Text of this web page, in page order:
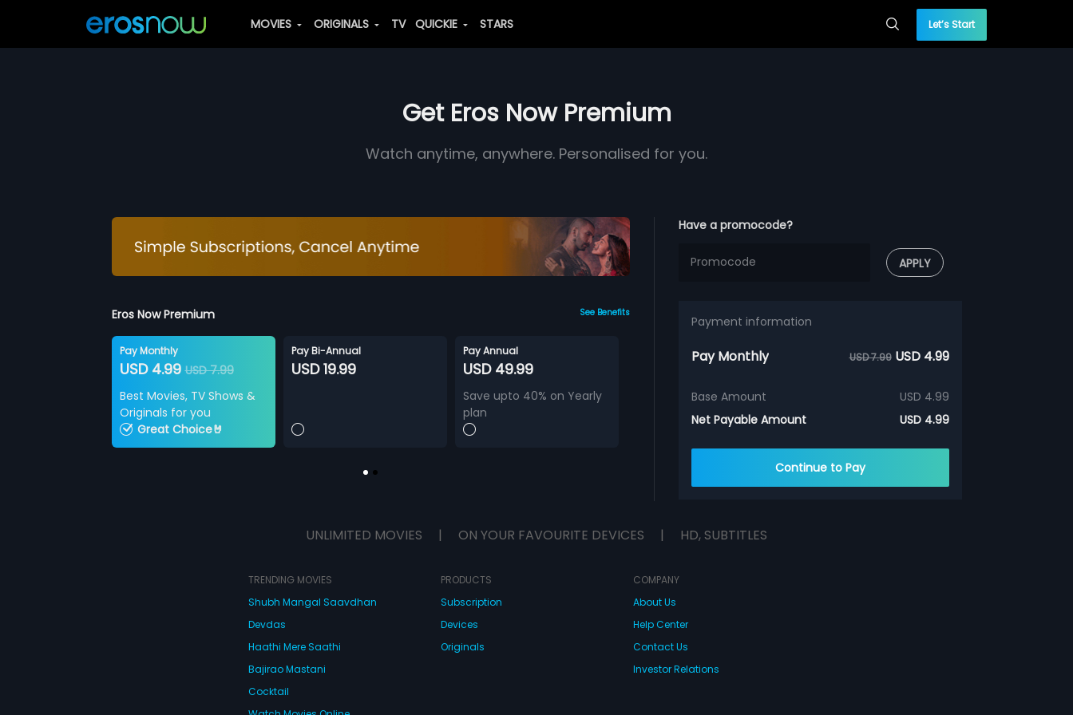
MOVIES ORIGINALS TV QUICKIE STARS Let’s Start
Get Eros Now Premium
Watch anytime, anywhere. Personalised for you.
Eros Now Premium See Benefits
Pay Monthly
USD 4.99USD 7.99
Best Movies, TV Shows &
Originals for you
Great Choice🤘
Pay Bi-Annual
USD 19.99
Pay Annual
USD 49.99
Save upto 40% on Yearly
plan
Have a promocode?
APPLY
Payment information
Pay Monthly USD 7.99 USD 4.99
Base Amount
USD 4.99
Net Payable Amount
USD 4.99
Continue to Pay
UNLIMITED MOVIES | ON YOUR FAVOURITE DEVICES | HD, SUBTITLES
TRENDING MOVIES
Shubh Mangal Saavdhan
Devdas
Haathi Mere Saathi
Bajirao Mastani
Cocktail
PRODUCTS
Subscription
Devices
Originals
COMPANY
About Us
Help Center
Contact Us
Investor Relations